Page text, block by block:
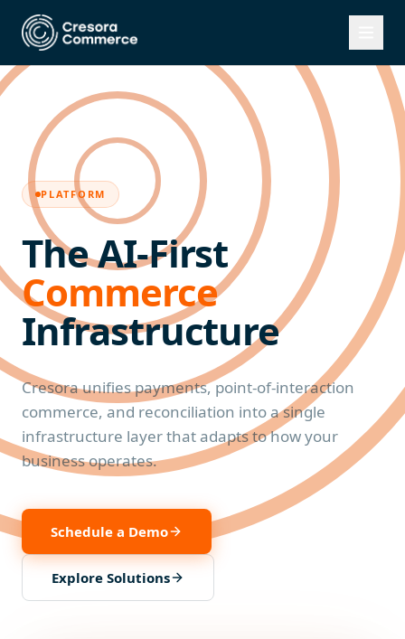
PLATFORM
The AI-First
Commerce
Infrastructure
Cresora unifies payments, point-of-interaction
commerce, and reconciliation into a single
infrastructure layer that adapts to how your
business operates.
Schedule a Demo
Explore Solutions